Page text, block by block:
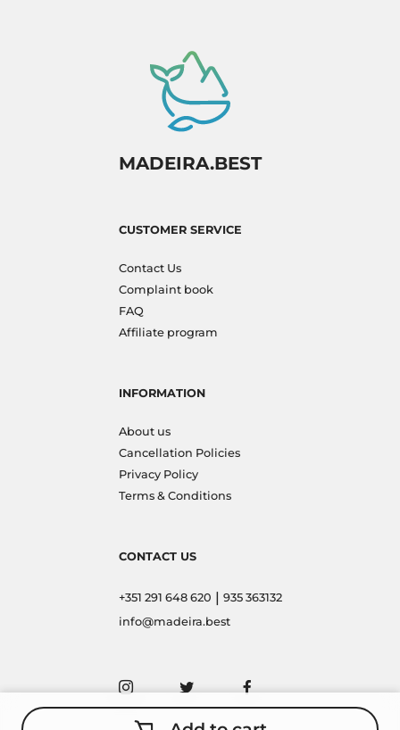
MADEIRA.BEST
CUSTOMER SERVICE
Contact Us
Complaint book
FAQ
Affiliate program
INFORMATION
About us
Cancellation Policies
Privacy Policy
Terms & Conditions
CONTACT US
+351 291 648 620 | 935 363132
info@madeira.best